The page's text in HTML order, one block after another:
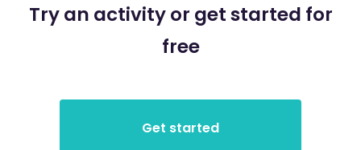
Try an activity or get started for
free